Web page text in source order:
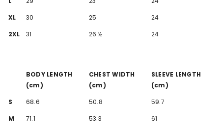
XL
30 25
24
2XL
31 26 ½ 24
BODY LENGTH
(cm)
CHEST WIDTH
(cm)
SLEEVE LENGTH
(cm)
S
68.6 50.8
59.7
M
71.1 53.3
61